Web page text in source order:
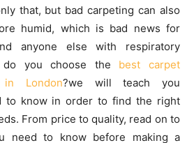
that, but bad carpeting can also
humid, which is bad news for
anyone else with respiratory
do you choose the best carpet
in London?we will teach you
to know in order to find the right
From price to quality, read on to
need to know before making a